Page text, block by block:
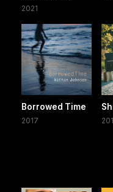
2021
Borrowed Time
2017